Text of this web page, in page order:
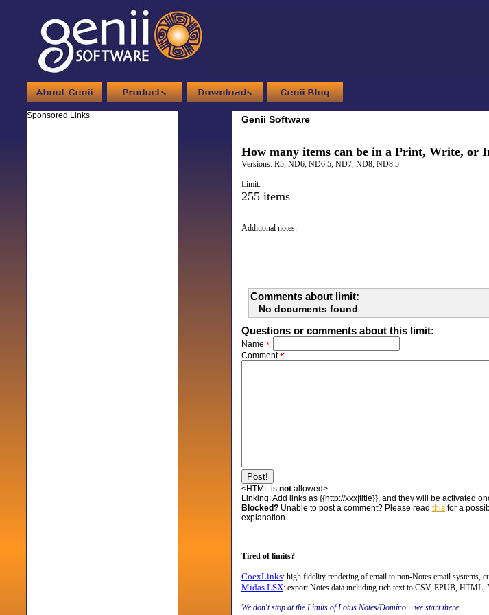
Sponsored Links Genii Software
How many items can be in a Print, Write, or
Versions: R5; ND6; ND6.5; ND7; ND8; ND8.5
Limit:
255 items
Additional notes:
Comments about limit:
No documents found
Questions or comments about this limit:
Name *:
Comment*:
<HTML is notallowed>
Linking:Add links as {{http://xxx|title}}, and they will be activated
Blocked? Unable to post a comment? Please read thisfor a
explanation...
Tired of limits?
CoexLinks: high fidelity rendering of email to non-Notes email systems,
Midas LSX: export Notes data including rich text to CSV, EPUB, HTML,
We don't stop at the Limits of Lotus Notes/Domino... we start there.